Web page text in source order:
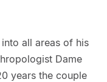
all areas of his
Dame
years the couple